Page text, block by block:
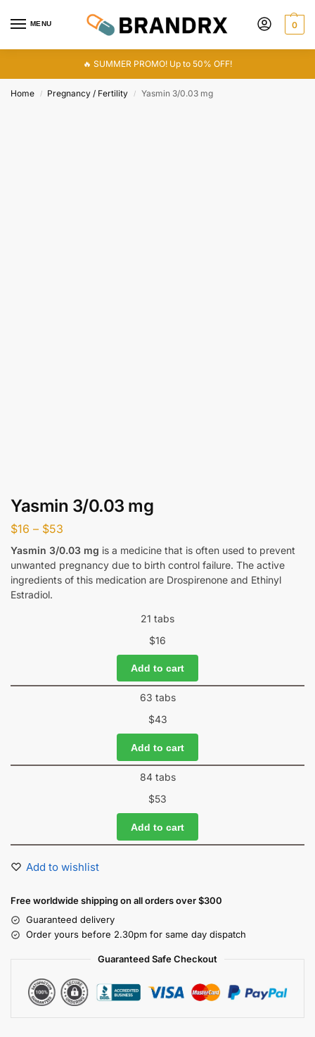
MENU 0
🔥 SUMMER PROMO! Up to 50% OFF!
Home / Pregnancy / Fertility / Yasmin 3/0.03 mg
Yasmin 3/0.03 mg
$16 – $53
Yasmin 3/0.03 mg is a medicine that is often used to prevent
unwanted pregnancy due to birth control failure. The active
ingredients of this medication are Drospirenone and Ethinyl
Estradiol.
21 tabs
$16
Add to cart
63 tabs
$43
Add to cart
84 tabs
$53
Add to cart
Add to wishlist
Free worldwide shipping on all orders over $300
Guaranteed delivery
Order yours before 2.30pm for same day dispatch
Guaranteed Safe Checkout